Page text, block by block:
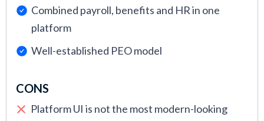
Combined payroll, benefits and HR in one
platform
Well-established PEO model
CONS
Platform UI is not the most modern-looking